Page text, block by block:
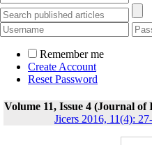
Remember me
Create Account
Reset Password
Volume 11, Issue 4 (Journal
Jicers 2016, 11(4):